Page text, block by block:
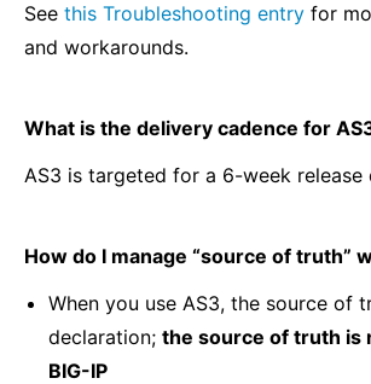
See this Troubleshooting entry for
and workarounds.
What is the delivery cadence for
AS3 is targeted for a 6-week release
How do I manage “source of truth”
When you use AS3, the source of
declaration; the source of truth is
BIG-IP